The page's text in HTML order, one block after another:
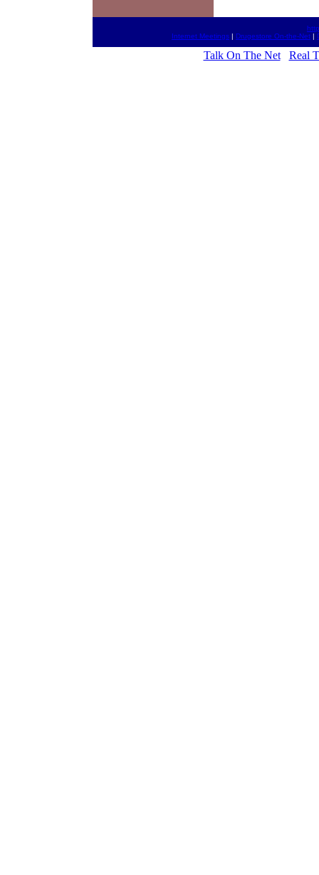
Internet Meetings | Drugestore On-the-Net |
Talk On The Net Real